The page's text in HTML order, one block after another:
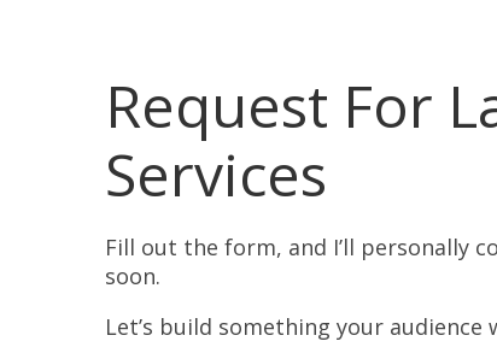
Request For
Services
Fill out the form, and I’ll personally
soon.
Let’s build something your audience